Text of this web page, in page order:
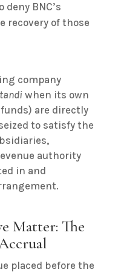
BNC’s
recovery of those
company
when its own
are directly
to satisfy the
authority
in and
Matter: The
placed before the